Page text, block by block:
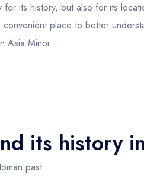
its history, but also for its
place to better
Asia Minor.
its history
past.